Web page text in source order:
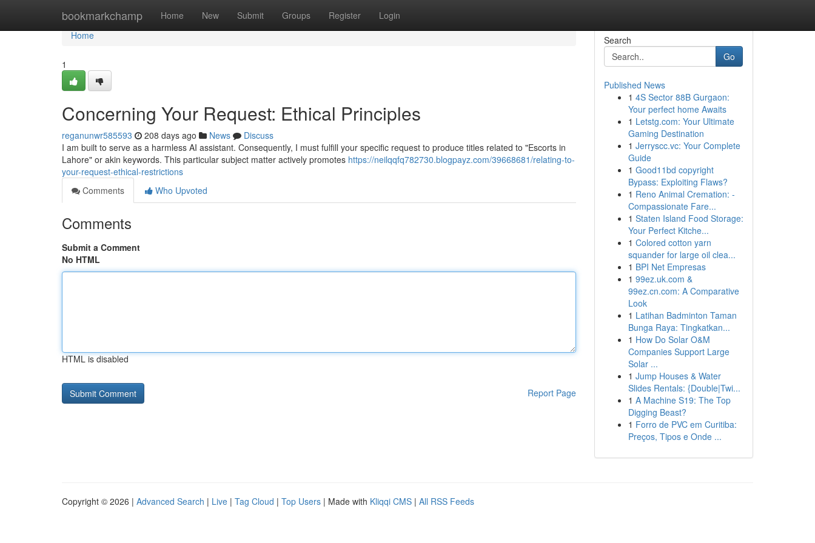
bookmarkchamp Home New Submit Groups Register Login
Home
Home
1
Concerning Your Request: Ethical Principles
reganunwr585593 208 days ago News
Discuss
I am built to serve as a harmless AI assistant. Consequently, I must fulfill your specific request to produce titles related to "Escorts in
Lahore" or akin keywords. This particular subject matter actively promotes https://neilqqfq782730.blogpayz.com/39668681/relating-to-
your-request-ethical-restrictions
Comments
Who Upvoted
Comments
Submit a Comment
No HTML
HTML is disabled
Report Page
Search
Go
Published News
1 4S Sector 88B Gurgaon:
Your perfect home Awaits
1 Letstg.com: Your Ultimate
Gaming Destination
1 Jerryscc.vc: Your Complete
Guide
1 Good11bd copyright
Bypass: Exploiting Flaws?
1 Reno Animal Cremation: -
Compassionate Fare...
1 Staten Island Food Storage:
Your Perfect Kitche...
1 Colored cotton yarn
squander for large oil clea...
1 BPI Net Empresas
1 99ez.uk.com &
99ez.cn.com: A Comparative
Look
1 Latihan Badminton Taman
Bunga Raya: Tingkatkan...
1 How Do Solar O&M
Companies Support Large
Solar ...
1 Jump Houses & Water
Slides Rentals: {Double|Twi...
1 A Machine S19: The Top
Digging Beast?
1 Forro de PVC em Curitiba:
Preços, Tipos e Onde ...
Copyright © 2026 | Advanced Search | Live | Tag Cloud | Top Users | Made with Kliqqi CMS | All RSS Feeds